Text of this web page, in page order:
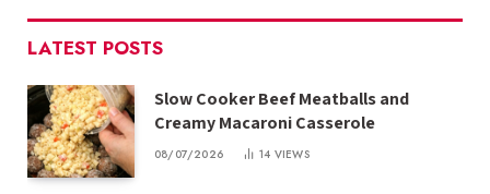
LATEST POSTS
Slow Cooker Beef Meatballs and
Creamy Macaroni Casserole
08/07/2026 14 VIEWS